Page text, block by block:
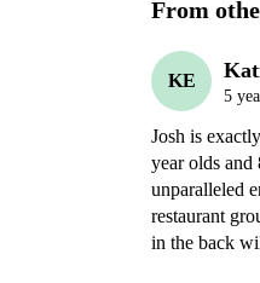
From
KE
5
Josh is
year olds and
unparalleled
restaurant
in the back